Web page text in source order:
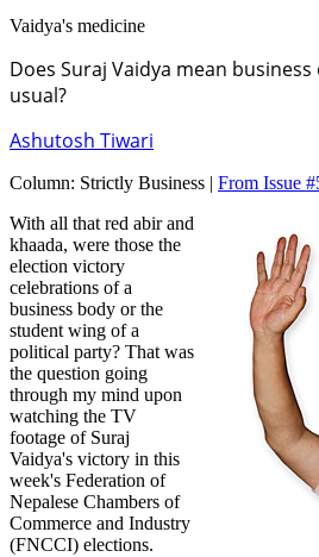
Vaidya's medicine
Does Suraj Vaidya mean
usual?
Ashutosh Tiwari
Column: Strictly Business | From Issue
With all that red abir and
khaada, were those the
election victory
celebrations of a
business body or the
student wing of a
political party? That was
the question going
through my mind upon
watching the TV
footage of Suraj
Vaidya's victory in this
week's Federation of
Nepalese Chambers of
Commerce and Industry
(FNCCI) elections.